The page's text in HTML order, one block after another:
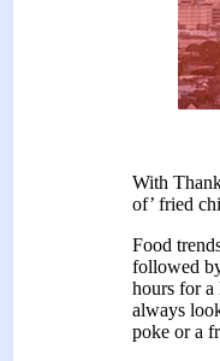
With
of’ fried
Food
followed
hours for a
always
poke or a